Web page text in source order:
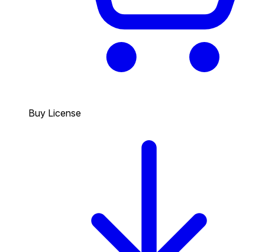
Buy License